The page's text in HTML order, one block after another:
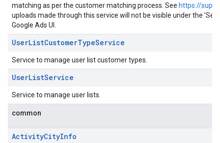
matching as per the customer matching process. See https://
uploads made through this service will not be visible under the
Google Ads UI.
UserListCustomerTypeService
Service to manage user list customer types.
UserListService
Service to manage user lists.
common
ActivityCityInfo